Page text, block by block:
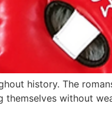
history. The
without